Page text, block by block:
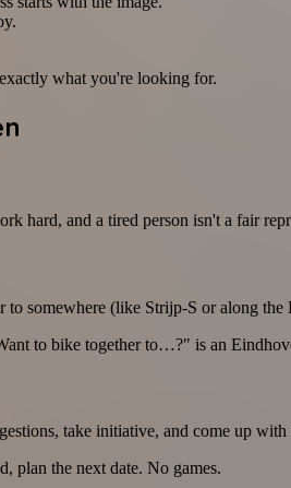
what you're looking for.
hard, and a tired person isn't a fair
somewhere (like Strijp-S or along
to bike together to…?" is an
take initiative, and come up
plan the next date. No games.